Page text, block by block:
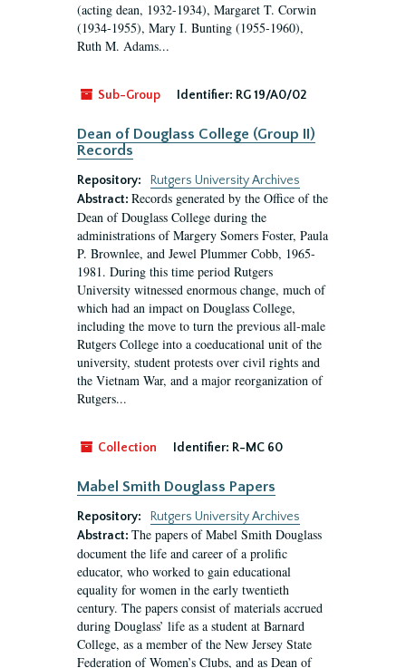
(acting dean, 1932-1934), Margaret T. Corwin
(1934-1955), Mary I. Bunting (1955-1960),
Ruth M. Adams...
Sub-Group Identifier: RG 19/A0/02
Dean of Douglass College (Group II)
Records
Repository:
Rutgers University Archives
Abstract: Records generated by the Office of the
Dean of Douglass College during the
administrations of Margery Somers Foster, Paula
P. Brownlee, and Jewel Plummer Cobb, 1965-
1981. During this time period Rutgers
University witnessed enormous change, much of
which had an impact on Douglass College,
including the move to turn the previous all-male
Rutgers College into a coeducational unit of the
university, student protests over civil rights and
the Vietnam War, and a major reorganization of
Rutgers...
Collection Identifier: R-MC 60
Mabel Smith Douglass Papers
Repository:
Rutgers University Archives
Abstract: The papers of Mabel Smith Douglass
document the life and career of a prolific
educator, who worked to gain educational
equality for women in the early twentieth
century. The papers consist of materials accrued
during Douglass’ life as a student at Barnard
College, as a member of the New Jersey State
Federation of Women’s Clubs, and as Dean of